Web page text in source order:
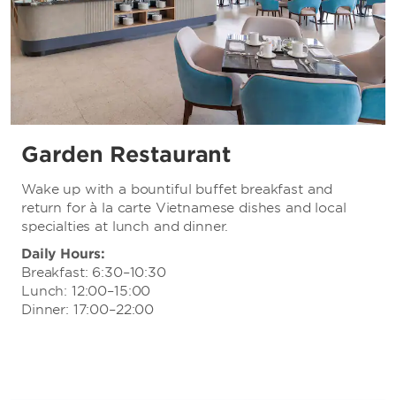
Garden Restaurant
Wake up with a bountiful buffet breakfast and
return for à la carte Vietnamese dishes and local
specialties at lunch and dinner.
Daily Hours:
Breakfast: 6:30–10:30
Lunch: 12:00–15:00
Dinner: 17:00–22:00